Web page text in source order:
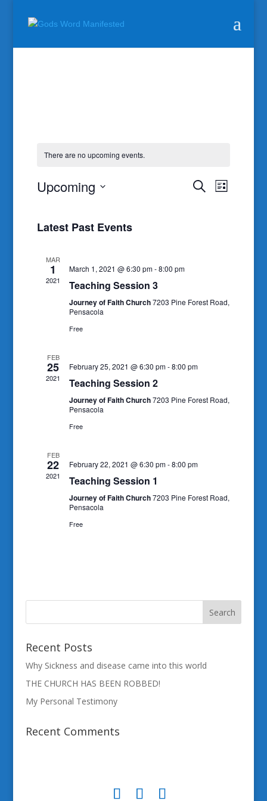
There are no upcoming events.
Events
SearchEvent
Views
List
Upcoming
Latest Past Events
MAR
1
2021
March 1, 2021 @ 6:30 pm-8:00 pm
Teaching Session 3
Journey of Faith Church7203 Pine Forest Road,
Pensacola
Free
FEB
25
2021
February 25, 2021 @ 6:30 pm-8:00 pm
Teaching Session 2
Journey of Faith Church7203 Pine Forest Road,
Pensacola
Free
FEB
22
2021
February 22, 2021 @ 6:30 pm-8:00 pm
Teaching Session 1
Journey of Faith Church7203 Pine Forest Road,
Pensacola
Free
Recent Posts
Why Sickness and disease came into this world
THE CHURCH HAS BEEN ROBBED!
My Personal Testimony
Recent Comments